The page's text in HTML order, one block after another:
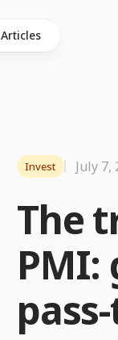
Articles
The
PMI:
Invest July 7,